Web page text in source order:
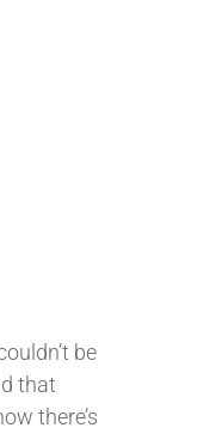
be
that
there’s